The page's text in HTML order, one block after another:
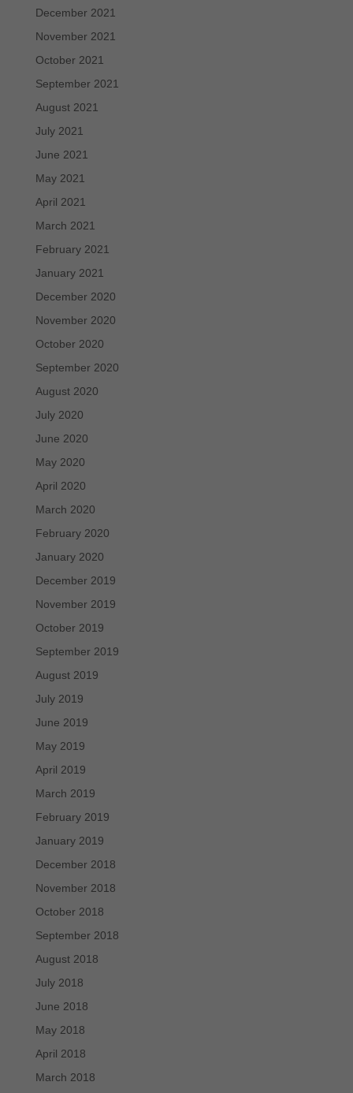
December 2021
November 2021
October 2021
September 2021
August 2021
July 2021
June 2021
May 2021
April 2021
March 2021
February 2021
January 2021
December 2020
November 2020
October 2020
September 2020
August 2020
July 2020
June 2020
May 2020
April 2020
March 2020
February 2020
January 2020
December 2019
November 2019
October 2019
September 2019
August 2019
July 2019
June 2019
May 2019
April 2019
March 2019
February 2019
January 2019
December 2018
November 2018
October 2018
September 2018
August 2018
July 2018
June 2018
May 2018
April 2018
March 2018